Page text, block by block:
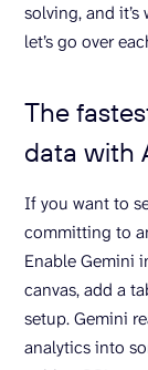
solving, and
let’s go over
The
data with
If you want to
committing to
Enable Gemini
canvas, add a
setup. Gemini
analytics into